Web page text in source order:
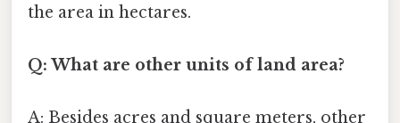
the area in hectares.
Q: What are other units of land area?
A: Besides acres and square meters, other